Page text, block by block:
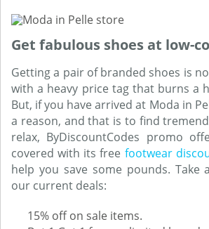
Get fabulous shoes at low-
Getting a pair of branded shoes is
with a heavy price tag that burns a
But, if you have arrived at Moda in
a reason, and that is to find
relax, ByDiscountCodes promo
covered with its free footwear
help you save some pounds. Take
our current deals:
15% off on sale items.